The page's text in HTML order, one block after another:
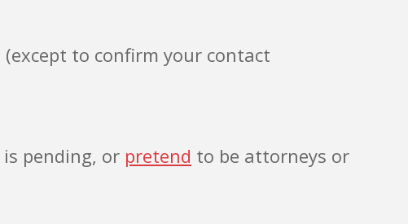
to confirm your contact
pending, or pretend to be attorneys or